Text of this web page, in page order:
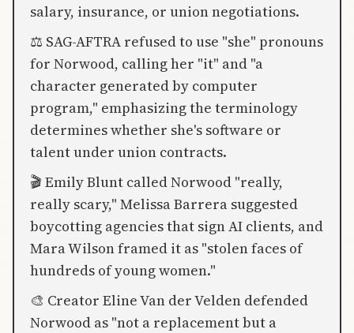
salary, insurance, or union negotiations.
⚖️ SAG-AFTRA refused to use "she" pronouns
for Norwood, calling her "it" and "a
character generated by computer
program," emphasizing the terminology
determines whether she's software or
talent under union contracts.
🎬 Emily Blunt called Norwood "really,
really scary," Melissa Barrera suggested
boycotting agencies that sign AI clients, and
Mara Wilson framed it as "stolen faces of
hundreds of young women."
🎨 Creator Eline Van der Velden defended
Norwood as "not a replacement but a